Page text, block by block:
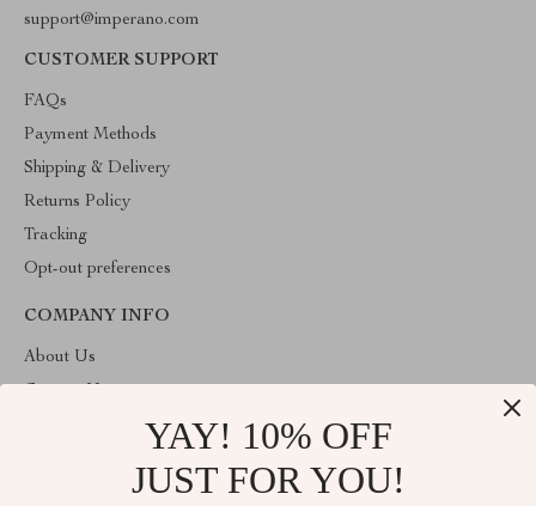
support@imperano.com
CUSTOMER SUPPORT
FAQs
Payment Methods
Shipping & Delivery
Returns Policy
Tracking
Opt-out preferences
COMPANY INFO
About Us
YAY! 10% OFF
JUST FOR YOU!